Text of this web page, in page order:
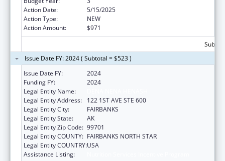
Action Date:
5/15/2025
Action Type:
NEW
Action Amount:
$971
Issue Date FY: 2024 ( Subtotal = $523 )
Issue Date FY:
2024
Funding FY:
2024
Legal Entity Name:
Legal Entity Address:
122 1ST AVE STE 600
Legal Entity City:
FAIRBANKS
Legal Entity State:
AK
Legal Entity Zip Code: 99701
Legal Entity COUNTY: FAIRBANKS NORTH STAR
Legal Entity COUNTRY:USA
Assistance Listing: